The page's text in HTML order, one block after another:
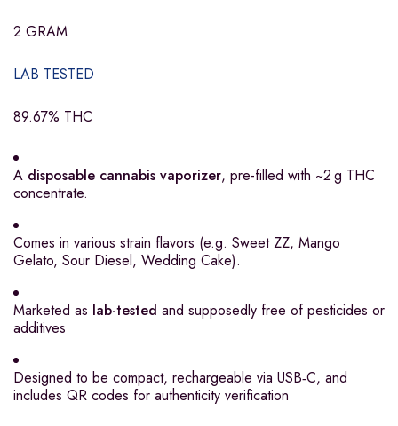
2 GRAM
LAB TESTED
89.67% THC
A disposable cannabis vaporizer, pre-filled with ~2 g THC
concentrate.
Comes in various strain flavors (e.g. Sweet ZZ, Mango
Gelato, Sour Diesel, Wedding Cake).
Marketed as lab-tested and supposedly free of pesticides or
additives
Designed to be compact, rechargeable via USB‑C, and
includes QR codes for authenticity verification